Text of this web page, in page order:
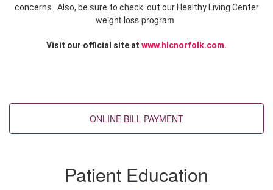
concerns. Also, be sure to check out our Healthy Living Center
weight loss program
Visit our official site at www.hlcnorfolk.com.
Back to top
Patient Education